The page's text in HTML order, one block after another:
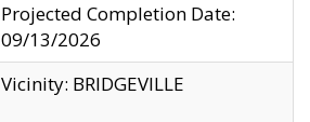
Projected Completion Date:
09/13/2026
Vicinity: BRIDGEVILLE